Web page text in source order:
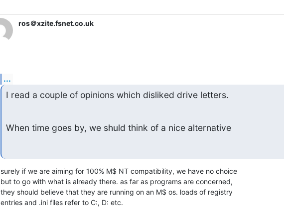
ros＠xzite.fsnet.co.uk
...
I read a couple of opinions which disliked drive letters.
When time goes by, we shuld think of a nice alternative
surely if we are aiming for 100% M$ NT compatibility, we have no choice
but to go with what is already there. as far as programs are concerned,
they should believe that they are running on an M$ os. loads of registry
entries and .ini files refer to C:, D: etc.